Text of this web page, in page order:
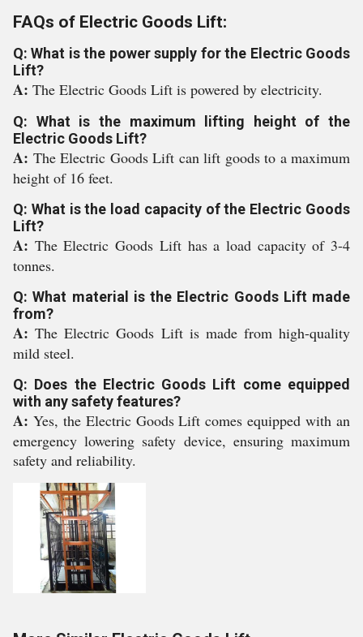
FAQs of Electric Goods Lift:
Q: What is the power supply for the Electric Goods
Lift?
A: The Electric Goods Lift is powered by electricity.
Q: What is the maximum lifting height of the
Electric Goods Lift?
A: The Electric Goods Lift can lift goods to a maximum
height of 16 feet.
Q: What is the load capacity of the Electric Goods
Lift?
A: The Electric Goods Lift has a load capacity of 3-4
tonnes.
Q: What material is the Electric Goods Lift made
from?
A:The Electric Goods Lift is made from high-quality
mild steel.
Q: Does the Electric Goods Lift come equipped
with any safety features?
A: Yes, the Electric Goods Lift comes equipped with an
emergency lowering safety device, ensuring maximum
safety and reliability.